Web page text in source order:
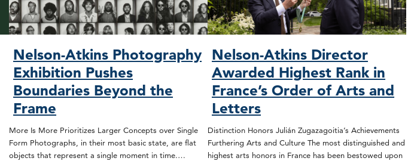
Nelson-Atkins Photography
Exhibition Pushes
Boundaries Beyond the
Frame
More Is More Prioritizes Larger Concepts over Single
Form Photographs, in their most basic state, are flat
objects that represent a single moment in time.…
Nelson-Atkins Director
Awarded Highest Rank in
France’s Order of Arts and
Letters
Distinction Honors Julián Zugazagoitia’s Achievements
Furthering Arts and Culture The most distinguished and
highest arts honors in France has been bestowed upon